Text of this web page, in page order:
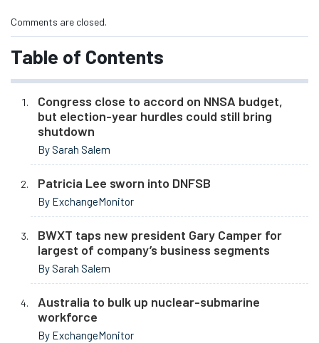
Comments are closed.
Table of Contents
Congress close to accord on NNSA budget,
but election-year hurdles could still bring
shutdown
By Sarah Salem
Patricia Lee sworn into DNFSB
By ExchangeMonitor
BWXT taps new president Gary Camper for
largest of company’s business segments
By Sarah Salem
Australia to bulk up nuclear-submarine
workforce
By ExchangeMonitor